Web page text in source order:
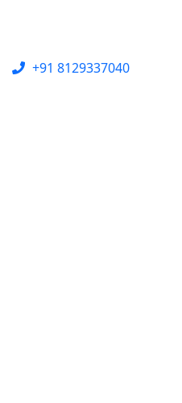
+91 8129337040